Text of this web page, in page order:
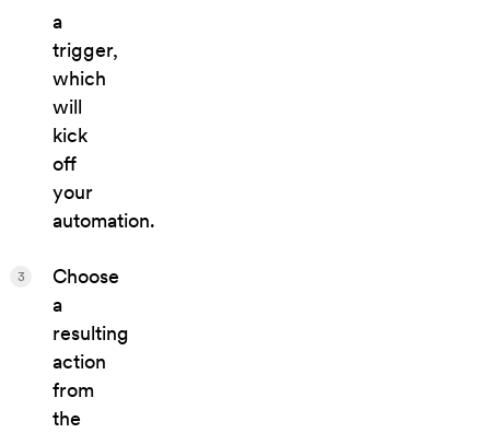
a
trigger,
which
will
kick
off
your
automation.
Choose
a
resulting
action
from
the
3